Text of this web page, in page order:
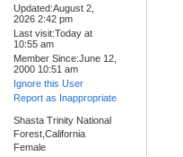
Updated:August 2,
2026 2:42 pm
Last visit:Today at
10:55 am
Member Since:June 12,
2000 10:51 am
Ignore this User
Report as Inappropriate
Shasta Trinity National
Forest,California
Female